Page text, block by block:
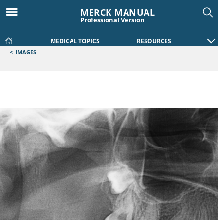
MERCK MANUAL
Professional Version
MEDICAL TOPICS RESOURCES
< IMAGES